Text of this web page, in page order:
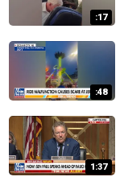
:17
:48
1:37